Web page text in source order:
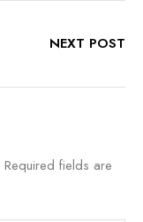
NEXT POST
Required fields are